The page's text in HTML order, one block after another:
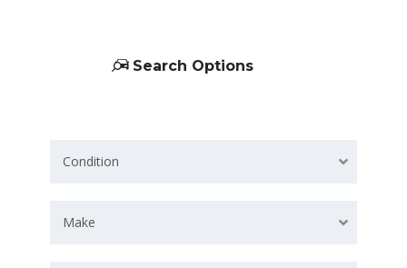
Search Options
Condition
Make